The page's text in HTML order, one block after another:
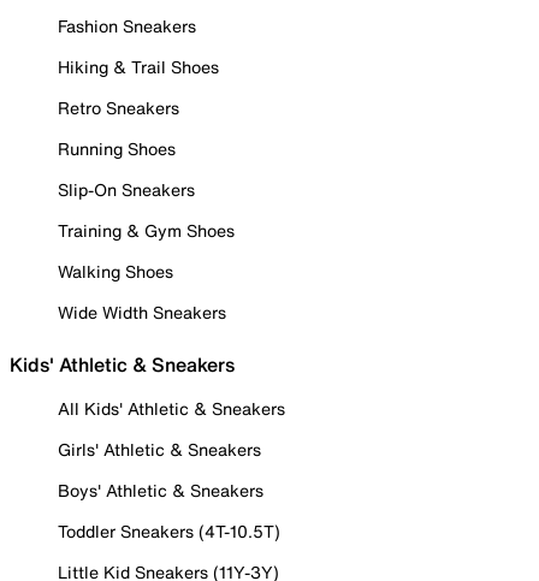
Fashion Sneakers
Hiking & Trail Shoes
Retro Sneakers
Running Shoes
Slip-On Sneakers
Training & Gym Shoes
Walking Shoes
Wide Width Sneakers
Kids' Athletic & Sneakers
All Kids' Athletic & Sneakers
Girls' Athletic & Sneakers
Boys' Athletic & Sneakers
Toddler Sneakers (4T-10.5T)
Little Kid Sneakers (11Y-3Y)